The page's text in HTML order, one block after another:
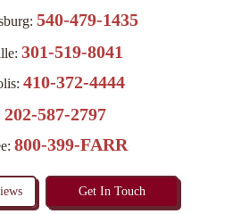
540-479-1435
301-519-8041
410-372-4444
202-587-2797
800-399-FARR
Get In Touch